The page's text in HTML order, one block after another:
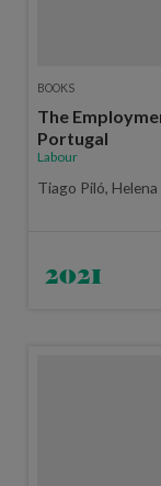
BOOKS
The
Portugal
Labour
Tiago Piló,
2021